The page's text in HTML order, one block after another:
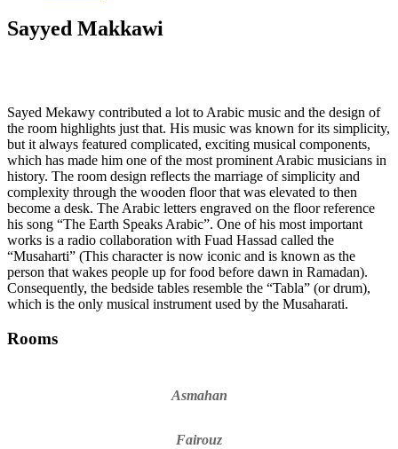
Sayyed Makkawi
Sayed Mekawy contributed a lot to Arabic music and the design of
the room highlights just that. His music was known for its simplicity,
but it always featured complicated, exciting musical components,
which has made him one of the most prominent Arabic musicians in
history. The room design reflects the marriage of simplicity and
complexity through the wooden floor that was elevated to then
become a desk. The Arabic letters engraved on the floor reference
his song “The Earth Speaks Arabic”. One of his most important
works is a radio collaboration with Fuad Hassad called the
“Musaharti” (This character is now iconic and is known as the
person that wakes people up for food before dawn in Ramadan).
Consequently, the bedside tables resemble the “Tabla” (or drum),
which is the only musical instrument used by the Musaharati.
Rooms
Asmahan
Fairouz